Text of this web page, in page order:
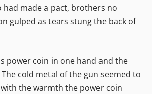
had made a pact, brothers no
gulped as tears stung the back of
power coin in one hand and the
cold metal of the gun seemed to
the warmth the power coin